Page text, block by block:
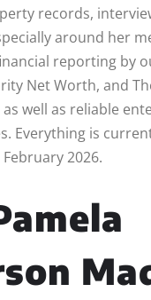
records,
around her
reporting by
Net Worth, and
as well as reliable
Everything is
2026.